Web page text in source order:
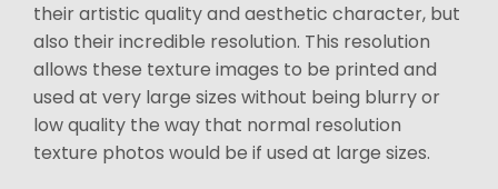
their artistic quality and aesthetic character, but
also their incredible resolution. This resolution
allows these texture images to be printed and
used at very large sizes without being blurry or
low quality the way that normal resolution
texture photos would be if used at large sizes.